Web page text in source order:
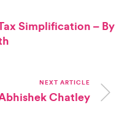
Simplification – By
NEXT ARTICLE
Chatley